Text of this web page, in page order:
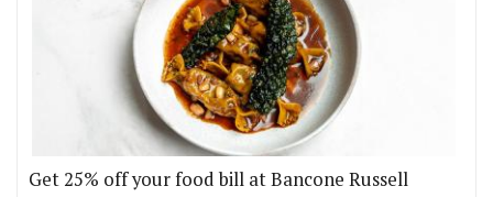
Get 25% off your food bill at Bancone Russell